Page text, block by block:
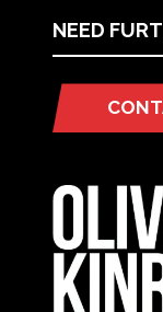
NEED
NEW
TAB)